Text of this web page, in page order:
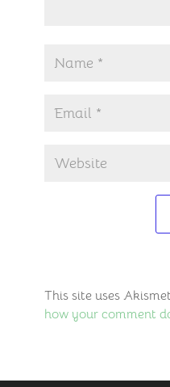
This site uses
how your comment